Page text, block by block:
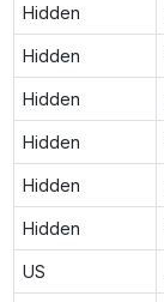
Hidden
Hidden
Hidden
Hidden
Hidden
Hidden
US